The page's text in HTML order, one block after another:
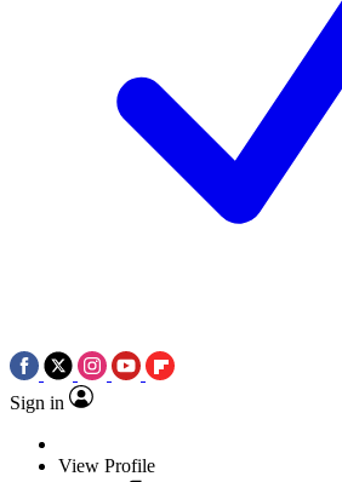
Sign in
View Profile